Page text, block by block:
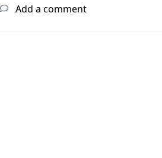
Add a comment